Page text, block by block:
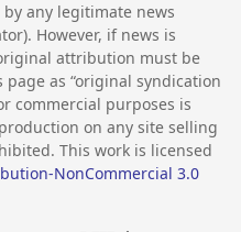
any legitimate news
However, if news is
attribution must be
as “original syndication
commercial purposes is
on any site selling
This work is licensed
NonCommercial 3.0